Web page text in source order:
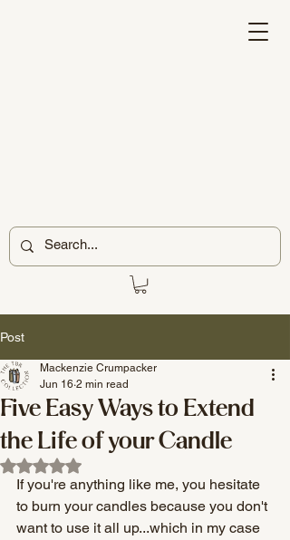
Post
Five Easy Ways to Extend
the Life of your Candle
Mackenzie Crumpacker
Jun 16 2 min read
Rated NaN out of 5 stars.
If you're anything like me, you hesitate
to burn your candles because you don't
want to use it all up...which in my case